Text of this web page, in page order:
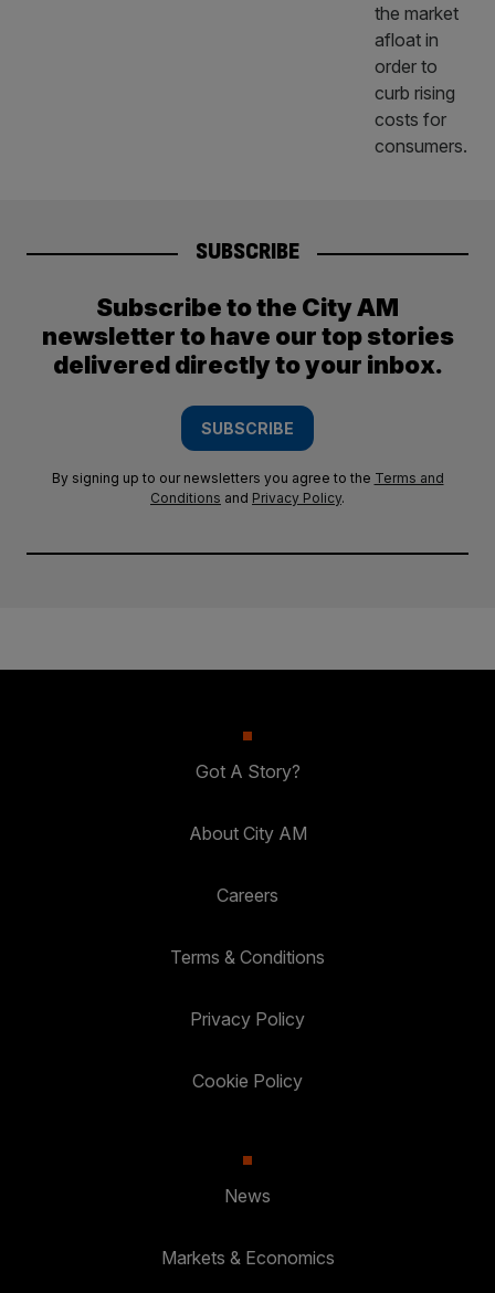
SUBSCRIBE
Subscribe to the City AM
newsletter to have our top stories
delivered directly to your inbox.
SUBSCRIBE
By signing up to our newsletters you agree to the Terms and
Conditions and Privacy Policy.
Got A Story?
About City AM
Careers
Terms & Conditions
Privacy Policy
Cookie Policy
News
Markets & Economics